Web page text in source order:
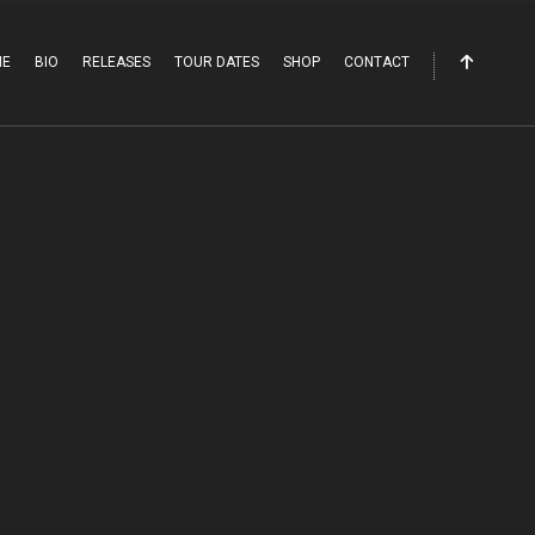
BIO RELEASES TOUR DATES SHOP CONTACT